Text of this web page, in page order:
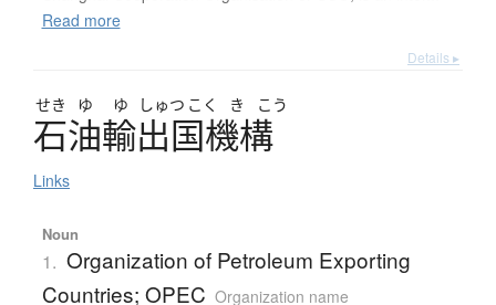
Read more
Details ▸
せき ゆ ゆ しゅつ こく き こう
石油輸出国機構
Links
Noun
1. Organization of Petroleum Exporting
Countries; OPEC Organization name